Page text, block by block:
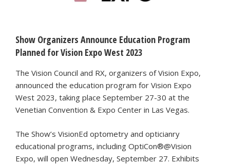
Show Organizers Announce Education Program
Planned for Vision Expo West 2023
The Vision Council and RX, organizers of Vision Expo,
announced the education program for Vision Expo
West 2023, taking place September 27-30 at the
Venetian Convention & Expo Center in Las Vegas.
The Show’s VisionEd optometry and opticianry
educational programs, including OptiCon®@Vision
Expo, will open Wednesday, September 27. Exhibits